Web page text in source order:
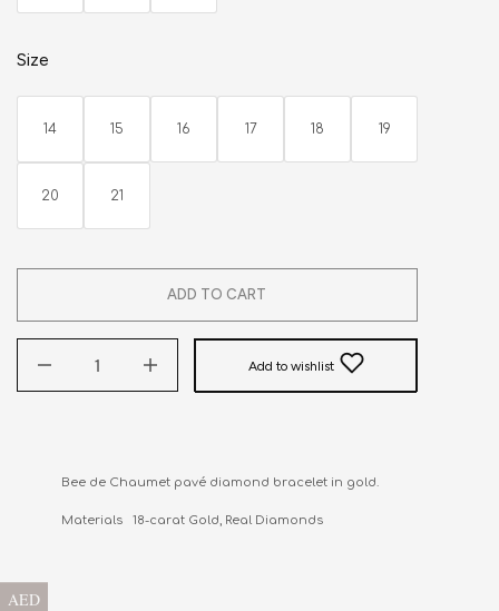
Size
14 15 16 17 18 19
20 21
ADD TO CART
Add to wishlist
Bee de Chaumet pavé diamond bracelet in gold.
Materials   18-carat Gold, Real Diamonds
AED